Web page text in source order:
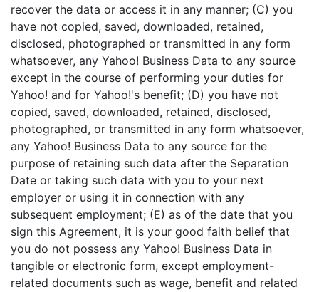
recover the data or access it in any manner; (C) you
have not copied, saved, downloaded, retained,
disclosed, photographed or transmitted in any form
whatsoever, any Yahoo! Business Data to any source
except in the course of performing your duties for
Yahoo! and for Yahoo!'s benefit; (D) you have not
copied, saved, downloaded, retained, disclosed,
photographed, or transmitted in any form whatsoever,
any Yahoo! Business Data to any source for the
purpose of retaining such data after the Separation
Date or taking such data with you to your next
employer or using it in connection with any
subsequent employment; (E) as of the date that you
sign this Agreement, it is your good faith belief that
you do not possess any Yahoo! Business Data in
tangible or electronic form, except employment-
related documents such as wage, benefit and related